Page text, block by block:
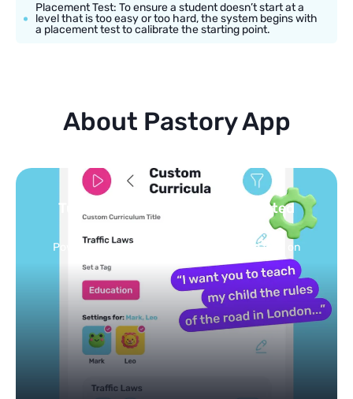
Placement Test: To ensure a student doesn’t start at a
level that is too easy or too hard, the system begins with
a placement test to calibrate the starting point.
About Pastory App
Turn your topics into safe, curated
Powered by AI: it builds your personalized feed on